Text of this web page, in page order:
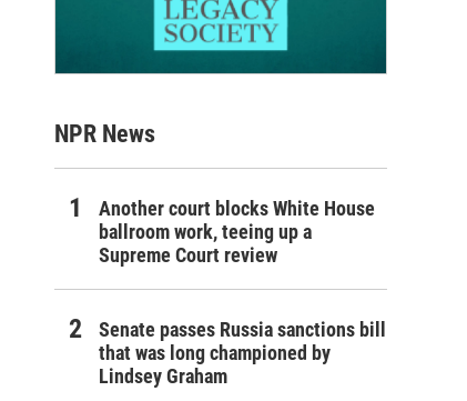
NPR News
Another court blocks White House
ballroom work, teeing up a
Supreme Court review
Senate passes Russia sanctions bill
that was long championed by
Lindsey Graham